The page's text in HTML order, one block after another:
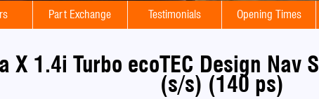
Part Exchange Testimonials Opening Times
X 1.4i Turbo ecoTEC Design Nav
(s/s) (140 ps)